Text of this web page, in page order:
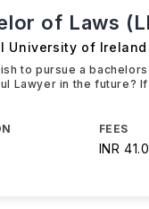
of Laws
University of Ireland
to pursue a
Lawyer in the future?
FEES
INR